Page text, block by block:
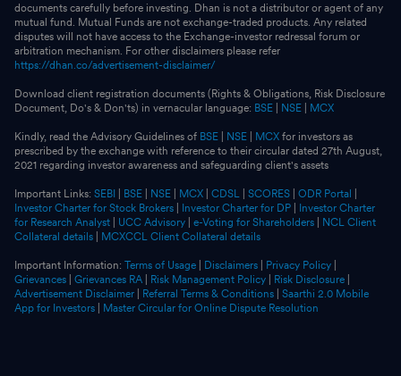
documents carefully before investing. Dhan is not a distributor or agent of any
mutual fund. Mutual Funds are not exchange-traded products. Any related
disputes will not have access to the Exchange-investor redressal forum or
arbitration mechanism. For other disclaimers please refer
https://dhan.co/advertisement-disclaimer/
Download client registration documents (Rights & Obligations, Risk Disclosure
Document, Do's & Don'ts) in vernacular language: BSE NSE MCX
Kindly, read the Advisory Guidelines of BSE NSE MCX for investors as
prescribed by the exchange with reference to their circular dated 27th August,
2021 regarding investor awareness and safeguarding client's assets
Important Links: SEBI BSE NSE MCX CDSL SCORES ODR Portal
Investor Charter for Stock Brokers
Investor Charter for DP
Investor Charter
for Research Analyst
UCC Advisory e-Voting for Shareholders
NCL Client
Collateral details
MCXCCL Client Collateral details
Important Information: Terms of Usage Disclaimers Privacy Policy
Grievances
Grievances RA Risk Management Policy Risk Disclosure
Advertisement Disclaimer
Referral Terms & Conditions
Saarthi 2.0 Mobile
App for Investors
Master Circular for Online Dispute Resolution